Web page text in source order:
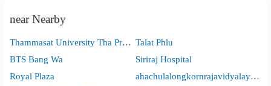
near Nearby
Thammasat University Tha Pra Chan Campus Talat Phlu
BTS Bang Wa
Siriraj Hospital
Royal Plaza
ahachulalongkornrajavidyalaya Universit